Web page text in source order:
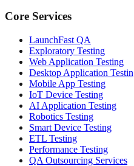
Core Services
LaunchFast QA
Exploratory Testing
Web Application Testing
Desktop Application
Mobile App Testing
IoT Device Testing
AI Application Testing
Robotics Testing
Smart Device Testing
ETL Testing
Performance Testing
QA Outsourcing Services